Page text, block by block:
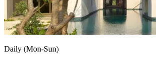
Daily (Mon-Sun)